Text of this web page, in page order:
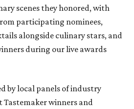
scenes they honored, with
participating nominees,
alongside culinary stars, and
during our live awards
by local panels of industry
Tastemaker winners and